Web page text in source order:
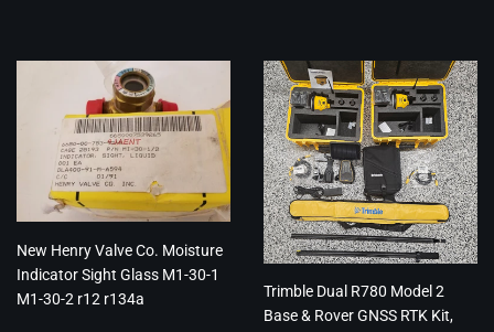
New Henry Valve Co. Moisture
Indicator Sight Glass M1-30-1
M1-30-2 r12 r134a
Trimble Dual R780 Model 2
Base & Rover GNSS RTK Kit,